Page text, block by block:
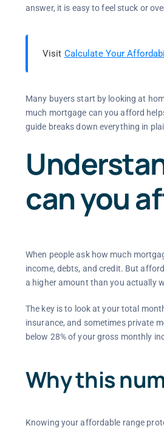
answer, it is easy to feel stuck or
Visit Calculate Your
Many buyers start by looking at
much mortgage can you afford
guide breaks down everything in
can you
When people ask how much
income, debts, and credit. But
a higher amount than you actually
The key is to look at your total
insurance, and sometimes private
below 28% of your gross monthly
Why this
Knowing your affordable range